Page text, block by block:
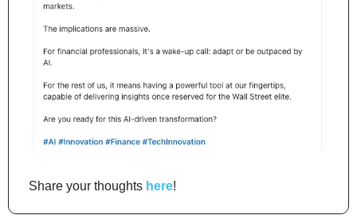
Share your thoughts here!